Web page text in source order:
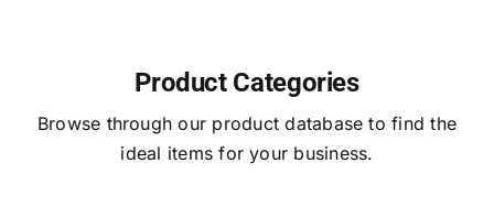
Product Categories
Browse through our product database to find the
ideal items for your business.